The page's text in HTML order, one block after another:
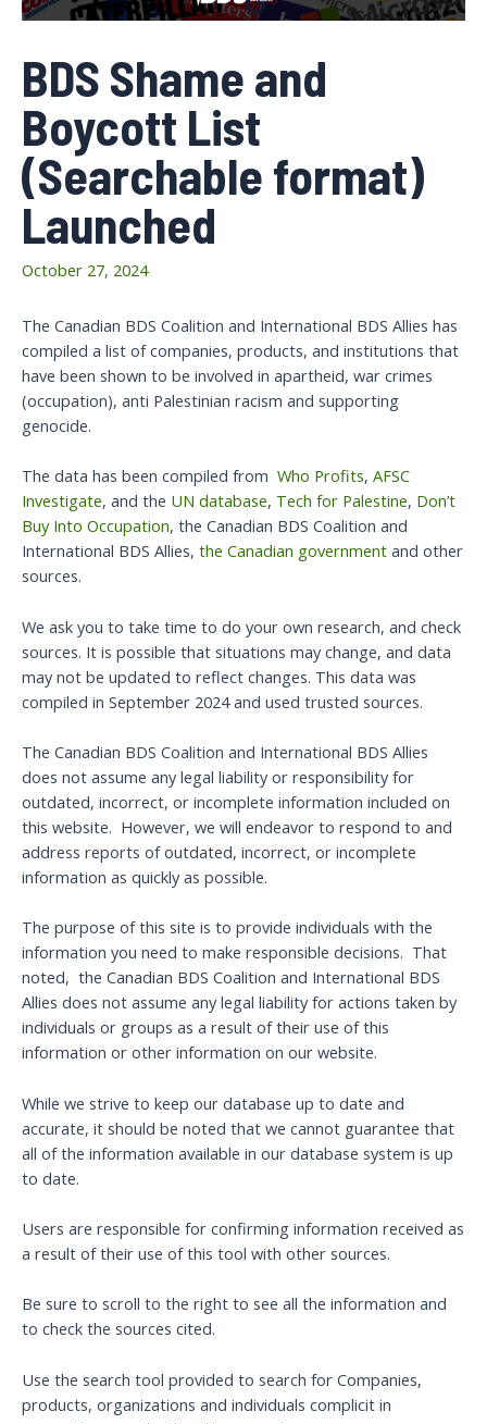
BDS Shame and
Boycott List
(Searchable format)
Launched
October 27, 2024
The Canadian BDS Coalition and International BDS Allies has
compiled a list of companies, products, and institutions that
have been shown to be involved in apartheid, war crimes
(occupation), anti Palestinian racism and supporting
genocide.
The data has been compiled from Who Profits, AFSC
Investigate, and the UN database, Tech for Palestine, Don’t
Buy Into Occupation, the Canadian BDS Coalition and
International BDS Allies, the Canadian government and other
sources.
We ask you to take time to do your own research, and check
sources. It is possible that situations may change, and data
may not be updated to reflect changes. This data was
compiled in September 2024 and used trusted sources.
The Canadian BDS Coalition and International BDS Allies
does not assume any legal liability or responsibility for
outdated, incorrect, or incomplete information included on
this website. However, we will endeavor to respond to and
address reports of outdated, incorrect, or incomplete
information as quickly as possible.
The purpose of this site is to provide individuals with the
information you need to make responsible decisions. That
noted, the Canadian BDS Coalition and International BDS
Allies does not assume any legal liability for actions taken by
individuals or groups as a result of their use of this
information or other information on our website.
While we strive to keep our database up to date and
accurate, it should be noted that we cannot guarantee that
all of the information available in our database system is up
to date.
Users are responsible for confirming information received as
a result of their use of this tool with other sources.
Be sure to scroll to the right to see all the information and
to check the sources cited.
Use the search tool provided to search for Companies,
products, organizations and individuals complicit in